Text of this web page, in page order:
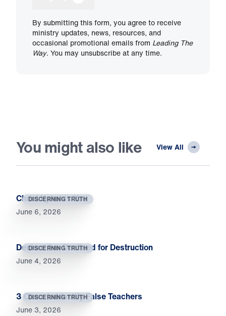
By submitting this form, you agree to receive
ministry updates, news, resources, and
occasional promotional emails from Leading The
Way. You may unsubscribe at any time.
You might also like View All
DISCERNING TRUTH
Christ Upholds You
June 6, 2026
DISCERNING TRUTH
Deniers Are Destined for Destruction
June 4, 2026
DISCERNING TRUTH
3 Clues to Identify False Teachers
June 3, 2026